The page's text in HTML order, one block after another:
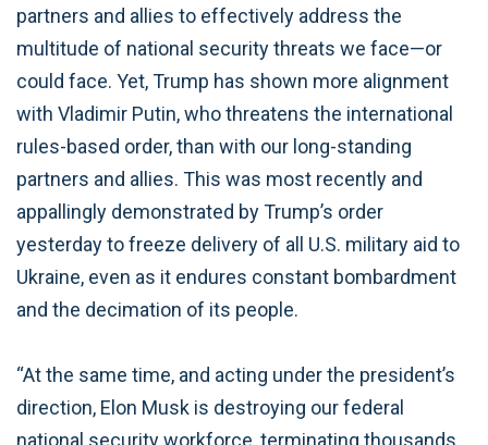
partners and allies to effectively address the
multitude of national security threats we face—or
could face. Yet, Trump has shown more alignment
with Vladimir Putin, who threatens the international
rules-based order, than with our long-standing
partners and allies. This was most recently and
appallingly demonstrated by Trump’s order
yesterday to freeze delivery of all U.S. military aid to
Ukraine, even as it endures constant bombardment
and the decimation of its people.
“At the same time, and acting under the president’s
direction, Elon Musk is destroying our federal
national security workforce, terminating thousands